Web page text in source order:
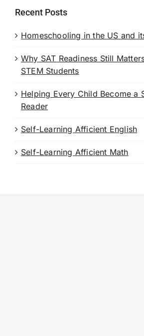
Recent Posts
Homeschooling in the US and
Why SAT Readiness Still
STEM Students
Helping Every Child Become a
Reader
Self-Learning Afficient English
Self-Learning Afficient Math